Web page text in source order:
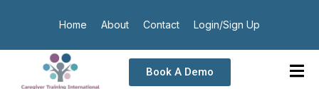
Home About Contact Login/Sign Up
Book A Demo